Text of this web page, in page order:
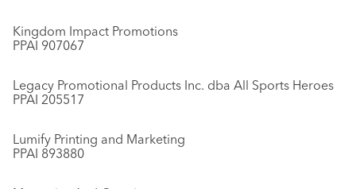
Kingdom Impact Promotions
PPAI 907067
Legacy Promotional Products Inc. dba All Sports Heroes
PPAI 205517
Lumify Printing and Marketing
PPAI 893880